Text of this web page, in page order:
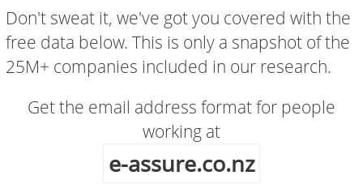
Don't sweat it, we've got you covered with the
free data below. This is only a snapshot of the
25M+ companies included in our research.
Get the email address format for people
working at
e-assure.co.nz